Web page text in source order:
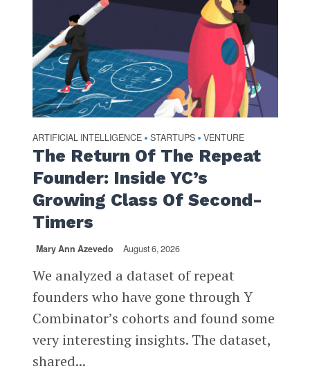
ARTIFICIAL INTELLIGENCE • STARTUPS • VENTURE
The Return Of The Repeat
Founder: Inside YC’s
Growing Class Of Second-
Timers
Mary Ann Azevedo August 6, 2026
We analyzed a dataset of repeat
founders who have gone through Y
Combinator’s cohorts and found some
very interesting insights. The dataset,
shared...